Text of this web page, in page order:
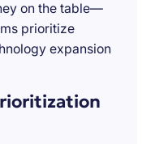
on the table—
prioritize
expansion